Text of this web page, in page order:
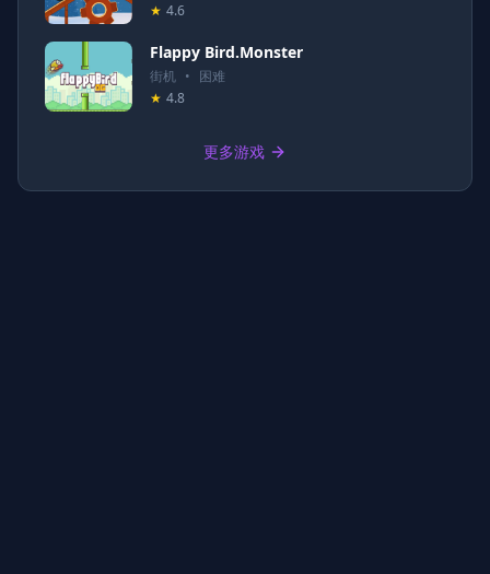
★ 4.6
Flappy Bird.Monster
街机 • 困难
★ 4.8
更多游戏